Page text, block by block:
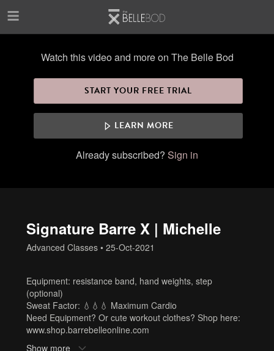
Watch this video and more on The Belle Bod
START YOUR FREE TRIAL
LEARN MORE
Already subscribed? Sign in
Signature Barre X | Michelle
Advanced Classes • 25-Oct-2021
Equipment: resistance band, hand weights, step
(optional)
Sweat Factor: 💧💧💧 Maximum Cardio
Need Equipment? Or cute workout clothes? Shop here:
www.shop.barrebelleonline.com
Show more